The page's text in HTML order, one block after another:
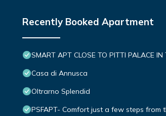
Recently Booked Apartment
SMART APT CLOSE TO PITTI PALACE
Casa di Annusca
Oltrarno Splendid
PSFAPT- Comfort just a few steps from